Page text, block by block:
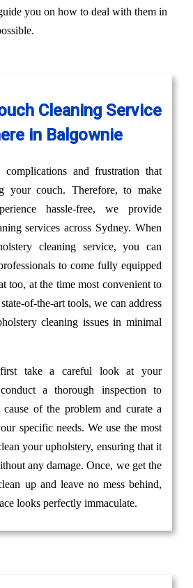
you on how to deal with them in
Cleaning Service
in Balgownie
complications and frustration that
your couch. Therefore, to make
hassle-free, we provide
services across Sydney. When
cleaning service, you can
to come fully equipped
too, at the time most convenient to
of-the-art tools, we can address
cleaning issues in minimal
take a careful look at your
a thorough inspection to
cause of the problem and curate a
specific needs. We use the most
your upholstery, ensuring that it
any damage. Once, we get the
up and leave no mess behind,
looks perfectly immaculate.